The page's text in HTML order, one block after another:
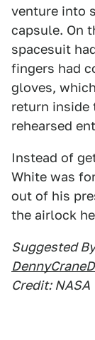
venture into
capsule. On
spacesuit
fingers had
gloves,
return inside
rehearsed
Instead of
White was
out of his
the airlock
Suggested
Credit: NASA